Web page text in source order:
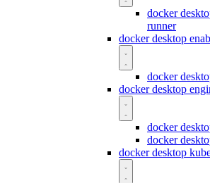
docker
runner
docker desktop
docker
docker desktop
docker
docker
docker desktop